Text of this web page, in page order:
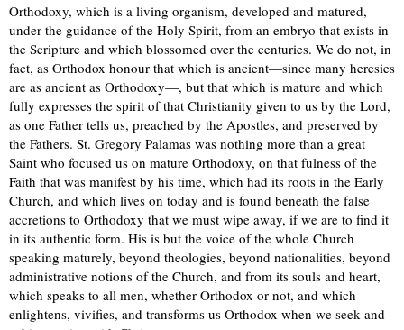
Orthodoxy, which is a living organism, developed and matured,
under the guidance of the Holy Spirit, from an embryo that exists in
the Scripture and which blossomed over the centuries. We do not, in
fact, as Orthodox honour that which is ancient—since many heresies
are as ancient as Orthodoxy—, but that which is mature and which
fully expresses the spirit of that Christianity given to us by the Lord,
as one Father tells us, preached by the Apostles, and preserved by
the Fathers. St. Gregory Palamas was nothing more than a great
Saint who focused us on mature Orthodoxy, on that fulness of the
Faith that was manifest by his time, which had its roots in the Early
Church, and which lives on today and is found beneath the false
accretions to Orthodoxy that we must wipe away, if we are to find it
in its authentic form. His is but the voice of the whole Church
speaking maturely, beyond theologies, beyond nationalities, beyond
administrative notions of the Church, and from its souls and heart,
which speaks to all men, whether Orthodox or not, and which
enlightens, vivifies, and transforms us Orthodox when we seek and